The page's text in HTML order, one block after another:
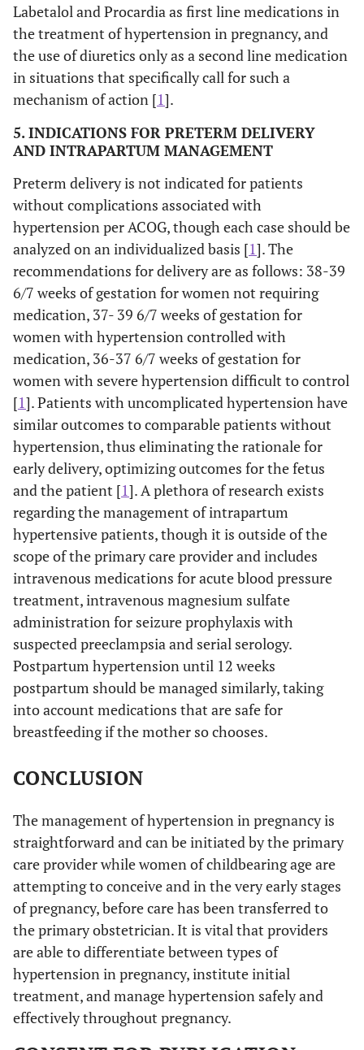
Labetalol and Procardia as first line medications in
the treatment of hypertension in pregnancy, and
the use of diuretics only as a second line medication
in situations that specifically call for such a
mechanism of action [1].
5. INDICATIONS FOR PRETERM DELIVERY
AND INTRAPARTUM MANAGEMENT
Preterm delivery is not indicated for patients
without complications associated with
hypertension per ACOG, though each case should be
analyzed on an individualized basis [1]. The
recommendations for delivery are as follows: 38-39
6/7 weeks of gestation for women not requiring
medication, 37- 39 6/7 weeks of gestation for
women with hypertension controlled with
medication, 36-37 6/7 weeks of gestation for
women with severe hypertension difficult to control
[1]. Patients with uncomplicated hypertension have
similar outcomes to comparable patients without
hypertension, thus eliminating the rationale for
early delivery, optimizing outcomes for the fetus
and the patient [1]. A plethora of research exists
regarding the management of intrapartum
hypertensive patients, though it is outside of the
scope of the primary care provider and includes
intravenous medications for acute blood pressure
treatment, intravenous magnesium sulfate
administration for seizure prophylaxis with
suspected preeclampsia and serial serology.
Postpartum hypertension until 12 weeks
postpartum should be managed similarly, taking
into account medications that are safe for
breastfeeding if the mother so chooses.
CONCLUSION
The management of hypertension in pregnancy is
straightforward and can be initiated by the primary
care provider while women of childbearing age are
attempting to conceive and in the very early stages
of pregnancy, before care has been transferred to
the primary obstetrician. It is vital that providers
are able to differentiate between types of
hypertension in pregnancy, institute initial
treatment, and manage hypertension safely and
effectively throughout pregnancy.